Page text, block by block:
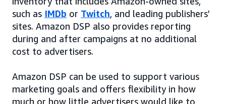
such as IMDb or Twitch, and leading publishers’
sites. Amazon DSP also provides reporting
during and after campaigns at no additional
cost to advertisers.
Amazon DSP can be used to support various
marketing goals and offers flexibility in how
much or how little advertisers would like to